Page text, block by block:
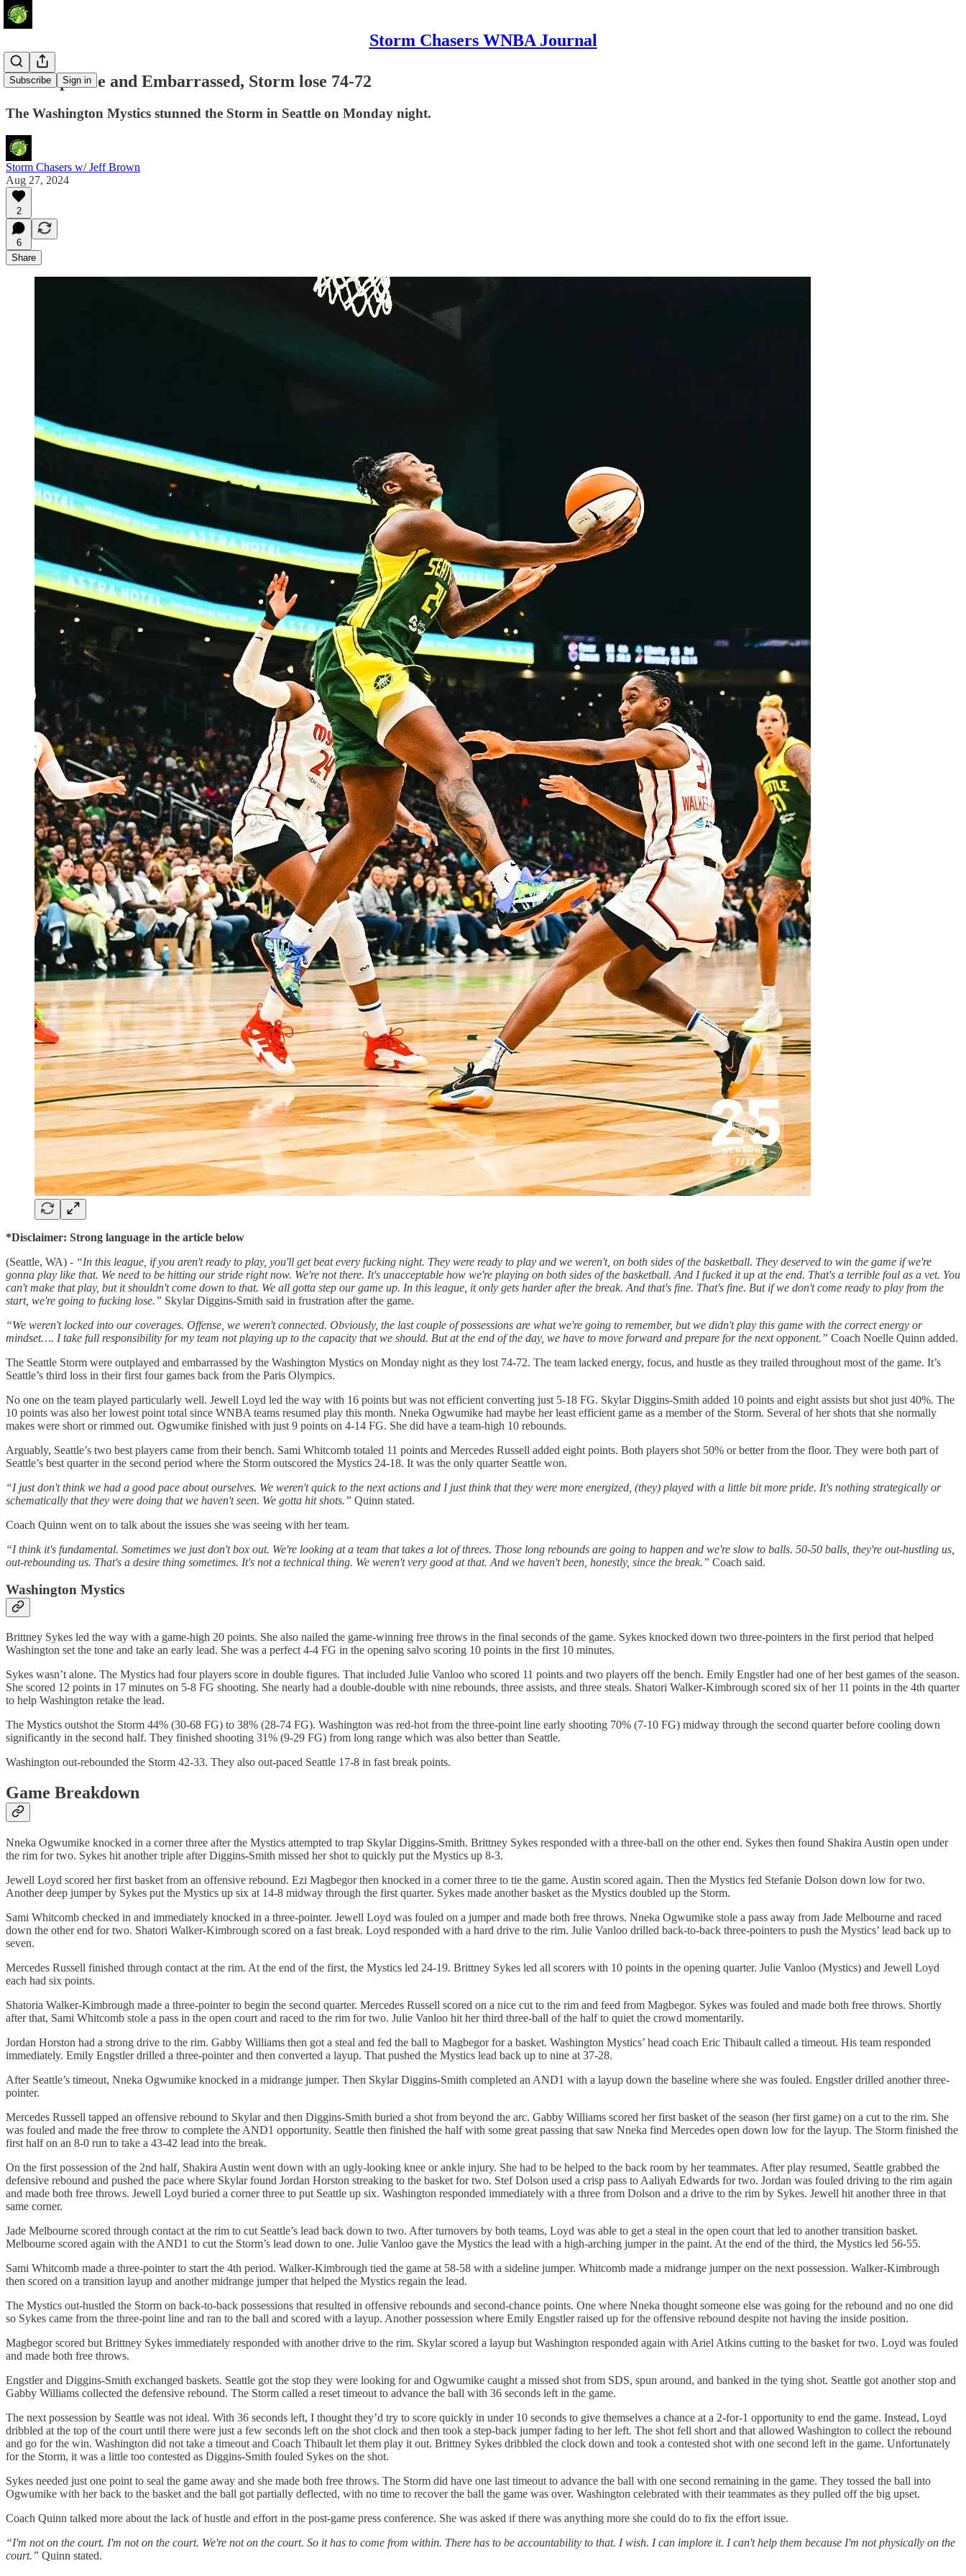
Storm Chasers WNBA Journal
Subscribe Sign in
Unacceptable and Embarrassed, Storm lose 74-72
The Washington Mystics stunned the Storm in Seattle on Monday night.
Storm Chasers w/ Jeff Brown
Aug 27, 2024
2
6
Share
*Disclaimer: Strong language in the article below
(Seattle, WA) - “In this league, if you aren't ready to play, you'll get beat every fucking night. They were ready to play and we weren't, on both sides of the basketball. They deserved to win the game if we're
gonna play like that. We need to be hitting our stride right now. We're not there. It's unacceptable how we're playing on both sides of the basketball. And I fucked it up at the end. That's a terrible foul as a vet. You
can't make that play, but it shouldn't come down to that. We all gotta step our game up. In this league, it only gets harder after the break. And that's fine. That's fine. But if we don't come ready to play from the
start, we're going to fucking lose.” Skylar Diggins-Smith said in frustration after the game.
“We weren't locked into our coverages. Offense, we weren't connected. Obviously, the last couple of possessions are what we're going to remember, but we didn't play this game with the correct energy or
mindset…. I take full responsibility for my team not playing up to the capacity that we should. But at the end of the day, we have to move forward and prepare for the next opponent.” Coach Noelle Quinn added.
The Seattle Storm were outplayed and embarrassed by the Washington Mystics on Monday night as they lost 74-72. The team lacked energy, focus, and hustle as they trailed throughout most of the game. It’s
Seattle’s third loss in their first four games back from the Paris Olympics.
No one on the team played particularly well. Jewell Loyd led the way with 16 points but was not efficient converting just 5-18 FG. Skylar Diggins-Smith added 10 points and eight assists but shot just 40%. The
10 points was also her lowest point total since WNBA teams resumed play this month. Nneka Ogwumike had maybe her least efficient game as a member of the Storm. Several of her shots that she normally
makes were short or rimmed out. Ogwumike finished with just 9 points on 4-14 FG. She did have a team-high 10 rebounds.
Arguably, Seattle’s two best players came from their bench. Sami Whitcomb totaled 11 points and Mercedes Russell added eight points. Both players shot 50% or better from the floor. They were both part of
Seattle’s best quarter in the second period where the Storm outscored the Mystics 24-18. It was the only quarter Seattle won.
“I just don't think we had a good pace about ourselves. We weren't quick to the next actions and I just think that they were more energized, (they) played with a little bit more pride. It's nothing strategically or
schematically that they were doing that we haven't seen. We gotta hit shots.” Quinn stated.
Coach Quinn went on to talk about the issues she was seeing with her team.
“I think it's fundamental. Sometimes we just don't box out. We're looking at a team that takes a lot of threes. Those long rebounds are going to happen and we're slow to balls. 50-50 balls, they're out-hustling us,
out-rebounding us. That's a desire thing sometimes. It's not a technical thing. We weren't very good at that. And we haven't been, honestly, since the break.” Coach said.
Washington Mystics
Brittney Sykes led the way with a game-high 20 points. She also nailed the game-winning free throws in the final seconds of the game. Sykes knocked down two three-pointers in the first period that helped
Washington set the tone and take an early lead. She was a perfect 4-4 FG in the opening salvo scoring 10 points in the first 10 minutes.
Sykes wasn’t alone. The Mystics had four players score in double figures. That included Julie Vanloo who scored 11 points and two players off the bench. Emily Engstler had one of her best games of the season.
She scored 12 points in 17 minutes on 5-8 FG shooting. She nearly had a double-double with nine rebounds, three assists, and three steals. Shatori Walker-Kimbrough scored six of her 11 points in the 4th quarter
to help Washington retake the lead.
The Mystics outshot the Storm 44% (30-68 FG) to 38% (28-74 FG). Washington was red-hot from the three-point line early shooting 70% (7-10 FG) midway through the second quarter before cooling down
significantly in the second half. They finished shooting 31% (9-29 FG) from long range which was also better than Seattle.
Washington out-rebounded the Storm 42-33. They also out-paced Seattle 17-8 in fast break points.
Game Breakdown
Nneka Ogwumike knocked in a corner three after the Mystics attempted to trap Skylar Diggins-Smith. Brittney Sykes responded with a three-ball on the other end. Sykes then found Shakira Austin open under
the rim for two. Sykes hit another triple after Diggins-Smith missed her shot to quickly put the Mystics up 8-3.
Jewell Loyd scored her first basket from an offensive rebound. Ezi Magbegor then knocked in a corner three to tie the game. Austin scored again. Then the Mystics fed Stefanie Dolson down low for two.
Another deep jumper by Sykes put the Mystics up six at 14-8 midway through the first quarter. Sykes made another basket as the Mystics doubled up the Storm.
Sami Whitcomb checked in and immediately knocked in a three-pointer. Jewell Loyd was fouled on a jumper and made both free throws. Nneka Ogwumike stole a pass away from Jade Melbourne and raced
down the other end for two. Shatori Walker-Kimbrough scored on a fast break. Loyd responded with a hard drive to the rim. Julie Vanloo drilled back-to-back three-pointers to push the Mystics’ lead back up to
seven.
Mercedes Russell finished through contact at the rim. At the end of the first, the Mystics led 24-19. Brittney Sykes led all scorers with 10 points in the opening quarter. Julie Vanloo (Mystics) and Jewell Loyd
each had six points.
Shatoria Walker-Kimbrough made a three-pointer to begin the second quarter. Mercedes Russell scored on a nice cut to the rim and feed from Magbegor. Sykes was fouled and made both free throws. Shortly
after that, Sami Whitcomb stole a pass in the open court and raced to the rim for two. Julie Vanloo hit her third three-ball of the half to quiet the crowd momentarily.
Jordan Horston had a strong drive to the rim. Gabby Williams then got a steal and fed the ball to Magbegor for a basket. Washington Mystics’ head coach Eric Thibault called a timeout. His team responded
immediately. Emily Engstler drilled a three-pointer and then converted a layup. That pushed the Mystics lead back up to nine at 37-28.
After Seattle’s timeout, Nneka Ogwumike knocked in a midrange jumper. Then Skylar Diggins-Smith completed an AND1 with a layup down the baseline where she was fouled. Engstler drilled another three-
pointer.
Mercedes Russell tapped an offensive rebound to Skylar and then Diggins-Smith buried a shot from beyond the arc. Gabby Williams scored her first basket of the season (her first game) on a cut to the rim. She
was fouled and made the free throw to complete the AND1 opportunity. Seattle then finished the half with some great passing that saw Nneka find Mercedes open down low for the layup. The Storm finished the
first half on an 8-0 run to take a 43-42 lead into the break.
On the first possession of the 2nd half, Shakira Austin went down with an ugly-looking knee or ankle injury. She had to be helped to the back room by her teammates. After play resumed, Seattle grabbed the
defensive rebound and pushed the pace where Skylar found Jordan Horston streaking to the basket for two. Stef Dolson used a crisp pass to Aaliyah Edwards for two. Jordan was fouled driving to the rim again
and made both free throws. Jewell Loyd buried a corner three to put Seattle up six. Washington responded immediately with a three from Dolson and a drive to the rim by Sykes. Jewell hit another three in that
same corner.
Jade Melbourne scored through contact at the rim to cut Seattle’s lead back down to two. After turnovers by both teams, Loyd was able to get a steal in the open court that led to another transition basket.
Melbourne scored again with the AND1 to cut the Storm’s lead down to one. Julie Vanloo gave the Mystics the lead with a high-arching jumper in the paint. At the end of the third, the Mystics led 56-55.
Sami Whitcomb made a three-pointer to start the 4th period. Walker-Kimbrough tied the game at 58-58 with a sideline jumper. Whitcomb made a midrange jumper on the next possession. Walker-Kimbrough
then scored on a transition layup and another midrange jumper that helped the Mystics regain the lead.
The Mystics out-hustled the Storm on back-to-back possessions that resulted in offensive rebounds and second-chance points. One where Nneka thought someone else was going for the rebound and no one did
so Sykes came from the three-point line and ran to the ball and scored with a layup. Another possession where Emily Engstler raised up for the offensive rebound despite not having the inside position.
Magbegor scored but Brittney Sykes immediately responded with another drive to the rim. Skylar scored a layup but Washington responded again with Ariel Atkins cutting to the basket for two. Loyd was fouled
and made both free throws.
Engstler and Diggins-Smith exchanged baskets. Seattle got the stop they were looking for and Ogwumike caught a missed shot from SDS, spun around, and banked in the tying shot. Seattle got another stop and
Gabby Williams collected the defensive rebound. The Storm called a reset timeout to advance the ball with 36 seconds left in the game.
The next possession by Seattle was not ideal. With 36 seconds left, I thought they’d try to score quickly in under 10 seconds to give themselves a chance at a 2-for-1 opportunity to end the game. Instead, Loyd
dribbled at the top of the court until there were just a few seconds left on the shot clock and then took a step-back jumper fading to her left. The shot fell short and that allowed Washington to collect the rebound
and go for the win. Washington did not take a timeout and Coach Thibault let them play it out. Brittney Sykes dribbled the clock down and took a contested shot with one second left in the game. Unfortunately
for the Storm, it was a little too contested as Diggins-Smith fouled Sykes on the shot.
Sykes needed just one point to seal the game away and she made both free throws. The Storm did have one last timeout to advance the ball with one second remaining in the game. They tossed the ball into
Ogwumike with her back to the basket and the ball got partially deflected, with no time to recover the ball the game was over. Washington celebrated with their teammates as they pulled off the big upset.
Coach Quinn talked more about the lack of hustle and effort in the post-game press conference. She was asked if there was anything more she could do to fix the effort issue.
“I'm not on the court. I'm not on the court. We're not on the court. So it has to come from within. There has to be accountability to that. I wish. I can implore it. I can't help them because I'm not physically on the
court.” Quinn stated.